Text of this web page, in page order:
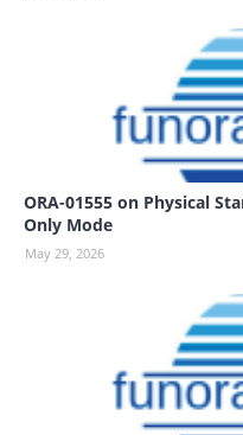
ORA-01555 on Physical
Only Mode
May 29, 2026